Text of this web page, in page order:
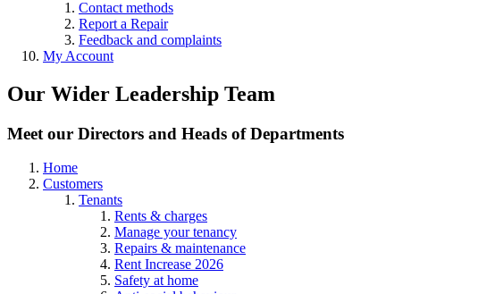
Contact methods
Report a Repair
Feedback and complaints
My Account
Our Wider Leadership Team
Meet our Directors and Heads of Departments
Home
Customers
Tenants
Rents & charges
Manage your tenancy
Repairs & maintenance
Rent Increase 2026
Safety at home